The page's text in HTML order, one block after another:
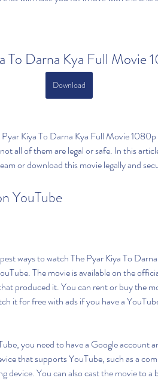
To Darna Kya Full Movie
Download
Kiya To Darna Kya Full Movie
all of them are legal or safe. In this
or download this movie legally and
YouTube
ways to watch The Pyar Kiya To
The movie is available on the
produced it. You can rent or buy the
it for free with ads if you have a
you need to have a Google account
that supports YouTube, such as a
device. You can also cast the movie to a